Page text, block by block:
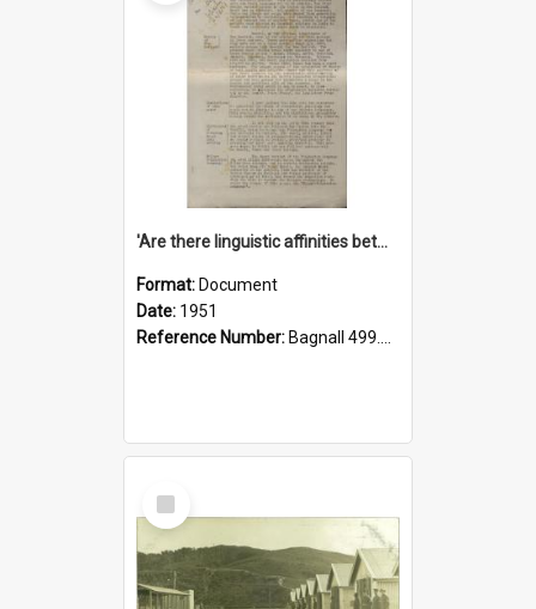
'Are there linguistic affinities between Maori and Kannada?' some reflections by V. Lakshmi Pathy of New Zealand
Format: Document
Date: 1951
Reference Number: Bagnall 499.4422494814 Pat
Select
Item